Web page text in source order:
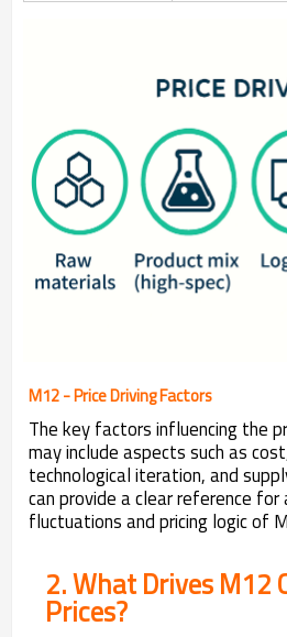
M12 - Price Driving Factors
The key factors influencing the
may include aspects such as
technological iteration, and
can provide a clear reference for
fluctuations and pricing logic of
2. What Drives M12
Prices?